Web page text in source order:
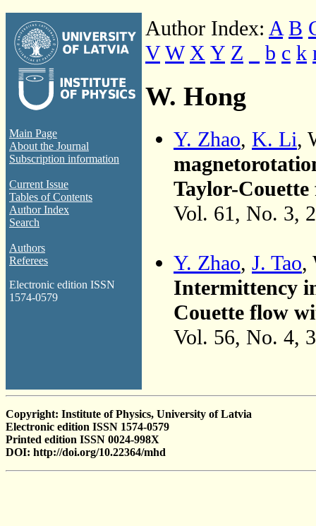
Main Page
About the Journal
Subscription information
Current Issue
Tables of Contents
Author Index
Search
Authors
Referees
Electronic edition ISSN
1574-0579
Author Index: A B
V W X Y Z b c k
W. Hong
Y. Zhao, K. Li,
Taylor-
Vol. 61, No. 3,
Y. Zhao, J. Tao,
Intermittency
Couette flow
Vol. 56, No. 4,
Copyright: Institute of Physics, University of Latvia
Electronic edition ISSN 1574-0579
Printed edition ISSN 0024-998X
DOI: http://doi.org/10.22364/mhd